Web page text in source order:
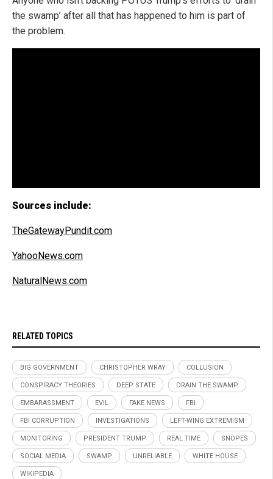
the swamp’ after all that has happened to him is part of
the problem.
Sources include:
TheGatewayPundit.com
YahooNews.com
NaturalNews.com
RELATED TOPICS
BIG GOVERNMENT CHRISTOPHER WRAY COLLUSION
CONSPIRACY THEORIES DEEP STATE DRAIN THE SWAMP
EMBARASSMENT EVIL FAKE NEWS FBI
FBI CORRUPTION INVESTIGATIONS LEFT-WING EXTREMISM
MONITORING PRESIDENT TRUMP REAL TIME SNOPES
SOCIAL MEDIA SWAMP UNRELIABLE WHITE HOUSE
WIKIPEDIA